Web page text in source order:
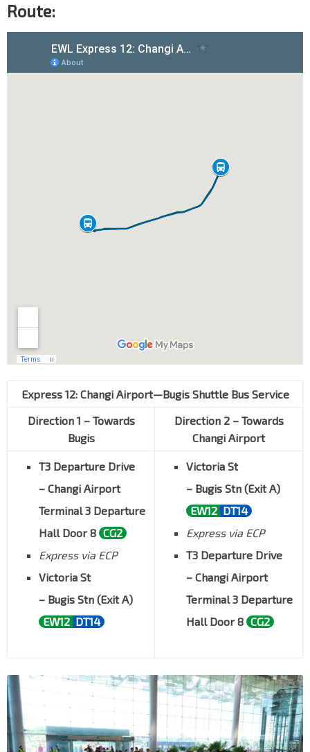
Route:
Express 12: Changi Airport—BugisShuttle Bus Service
Direction 1 – Towards
Bugis
Direction 2 – Towards
Changi Airport
T3 Departure Drive
– Changi Airport
Terminal 3 Departure
Hall Door 8 CG2
Express via ECP
Victoria St
– Bugis Stn (Exit A)
EW12 DT14
Victoria St
– Bugis Stn (Exit A)
EW12 DT14
Express via ECP
T3 Departure Drive
– Changi Airport
Terminal 3 Departure
Hall Door 8 CG2